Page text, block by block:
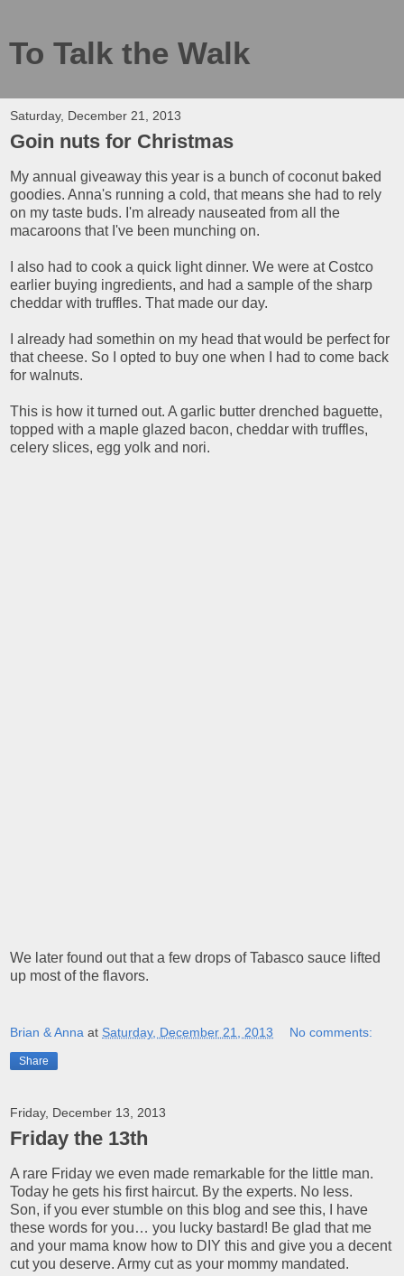
To Talk the Walk
Saturday, December 21, 2013
Goin nuts for Christmas
My annual giveaway this year is a bunch of coconut baked
goodies. Anna's running a cold, that means she had to rely
on my taste buds. I'm already nauseated from all the
macaroons that I've been munching on.
I also had to cook a quick light dinner. We were at Costco
earlier buying ingredients, and had a sample of the sharp
cheddar with truffles. That made our day.
I already had somethin on my head that would be perfect for
that cheese. So I opted to buy one when I had to come back
for walnuts.
This is how it turned out. A garlic butter drenched baguette,
topped with a maple glazed bacon, cheddar with truffles,
celery slices, egg yolk and nori.
We later found out that a few drops of Tabasco sauce lifted
up most of the flavors.
Brian & Anna at Saturday, December 21, 2013 No comments:
Share
Friday, December 13, 2013
Friday the 13th
A rare Friday we even made remarkable for the little man.
Today he gets his first haircut. By the experts. No less.
Son, if you ever stumble on this blog and see this, I have
these words for you… you lucky bastard! Be glad that me
and your mama know how to DIY this and give you a decent
cut you deserve. Army cut as your mommy mandated.